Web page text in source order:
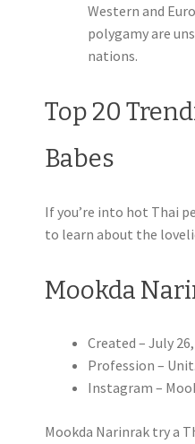
Western and
polygamy are
nations.
Top 20
Babes
If you’re into hot Thai
to learn about the
Mookda
Created – July
Profession – Unit.
Instagram –
Mookda Narinrak try a